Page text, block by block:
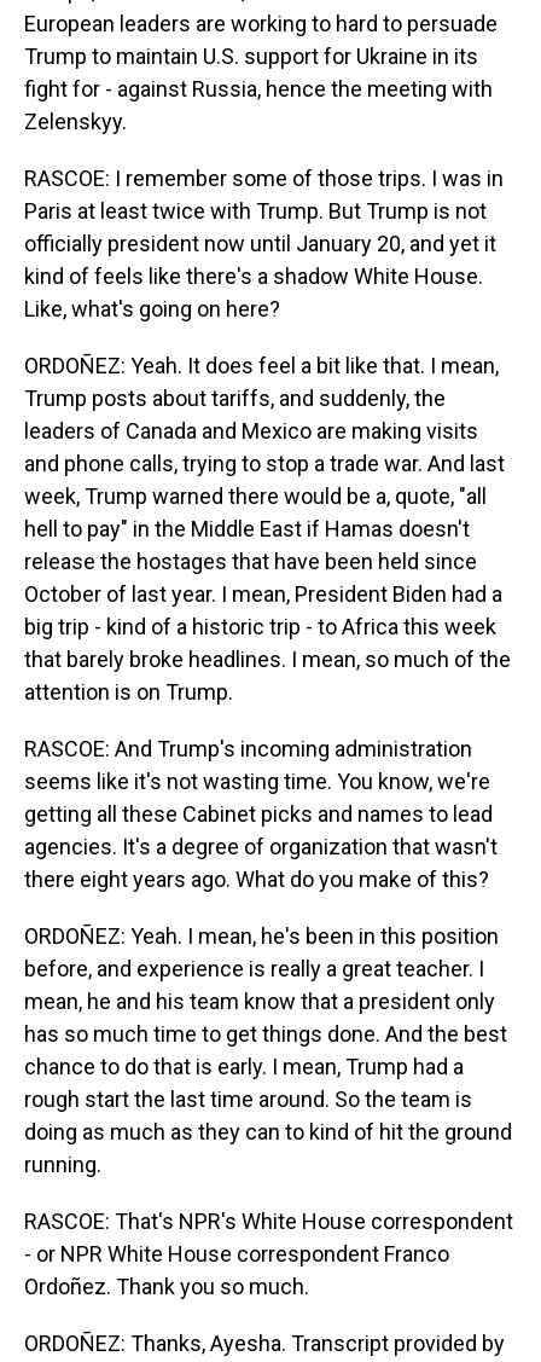
European leaders are working to hard to persuade
Trump to maintain U.S. support for Ukraine in its
fight for - against Russia, hence the meeting with
Zelenskyy.
RASCOE: I remember some of those trips. I was in
Paris at least twice with Trump. But Trump is not
officially president now until January 20, and yet it
kind of feels like there's a shadow White House.
Like, what's going on here?
ORDOÑEZ: Yeah. It does feel a bit like that. I mean,
Trump posts about tariffs, and suddenly, the
leaders of Canada and Mexico are making visits
and phone calls, trying to stop a trade war. And last
week, Trump warned there would be a, quote, "all
hell to pay" in the Middle East if Hamas doesn't
release the hostages that have been held since
October of last year. I mean, President Biden had a
big trip - kind of a historic trip - to Africa this week
that barely broke headlines. I mean, so much of the
attention is on Trump.
RASCOE: And Trump's incoming administration
seems like it's not wasting time. You know, we're
getting all these Cabinet picks and names to lead
agencies. It's a degree of organization that wasn't
there eight years ago. What do you make of this?
ORDOÑEZ: Yeah. I mean, he's been in this position
before, and experience is really a great teacher. I
mean, he and his team know that a president only
has so much time to get things done. And the best
chance to do that is early. I mean, Trump had a
rough start the last time around. So the team is
doing as much as they can to kind of hit the ground
running.
RASCOE: That's NPR's White House correspondent
- or NPR White House correspondent Franco
Ordoñez. Thank you so much.
ORDOÑEZ: Thanks, Ayesha. Transcript provided by